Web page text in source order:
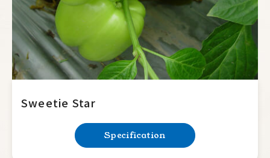
Sweetie Star
Specification